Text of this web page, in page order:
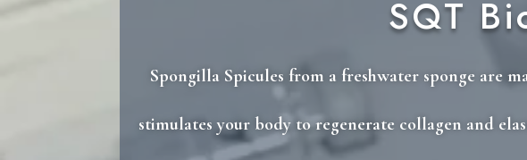
SQT
Spongilla Spicules from a freshwater sponge are
stimulates your body to regenerate collagen and